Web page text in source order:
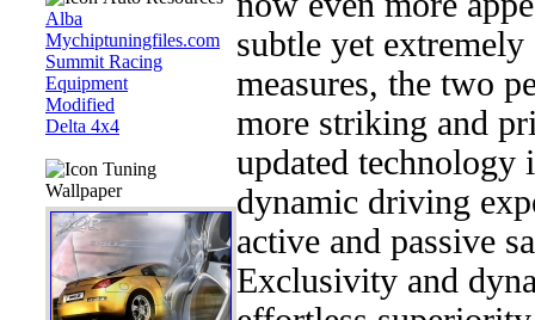
Alba
Mychiptuningfiles.com
Summit Racing
Equipment
Modified
Delta 4x4
Tuning
Wallpaper
subtle yet
measures, the two
more striking and
updated technology
dynamic driving
active and passive
Exclusivity and